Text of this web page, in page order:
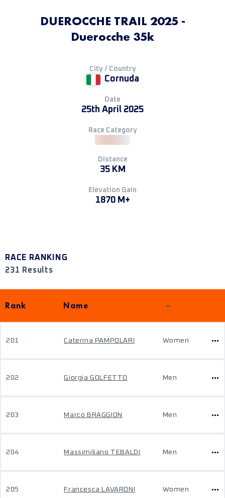
DUEROCCHE TRAIL 2025 -
Duerocche 35k
City / Country
Cornuda
Date
25th April 2025
Race Category
Distance
35 KM
Elevation Gain
1870 M+
RACE RANKING
231 Results
Rank Name
201 Caterina PAMPOLARI Women
202 Giorgia GOLFETTO Men
203 Marco BRAGGION Men
204 Massimiliano TEBALDI Men
205 Francesca LAVARONI Women